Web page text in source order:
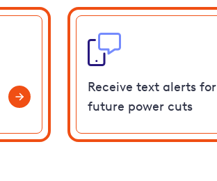
Receive text alerts for
future power cuts